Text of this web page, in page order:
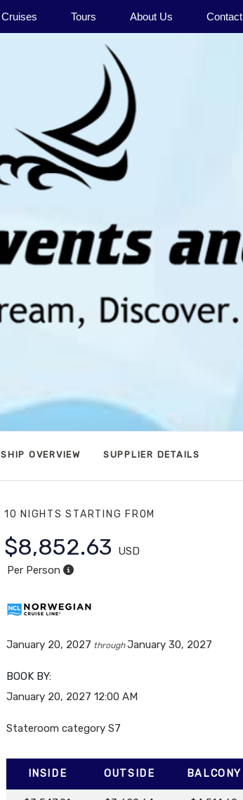
Cruises Tours About Us Contact
SHIP OVERVIEW SUPPLIER DETAILS
10 NIGHTSSTARTING FROM
$8,852.63
USD
Per Person
January 20, 2027 throughJanuary 30, 2027
BOOK BY:
January 20, 2027 12:00 AM
Stateroom category S7
INSIDE OUTSIDE BALCONY